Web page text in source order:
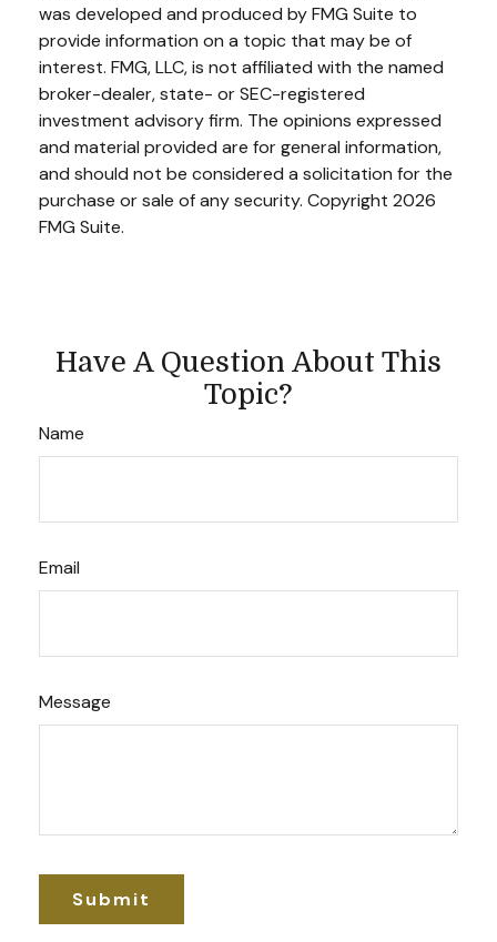
was developed and produced by FMG Suite to
provide information on a topic that may be of
interest. FMG, LLC, is not affiliated with the named
broker-dealer, state- or SEC-registered
investment advisory firm. The opinions expressed
and material provided are for general information,
and should not be considered a solicitation for the
purchase or sale of any security. Copyright 2026
FMG Suite.
Have A Question About This
Topic?
Name
Email
Message